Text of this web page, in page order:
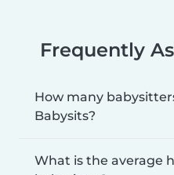
Frequently
How many
Babysits?
What is the average